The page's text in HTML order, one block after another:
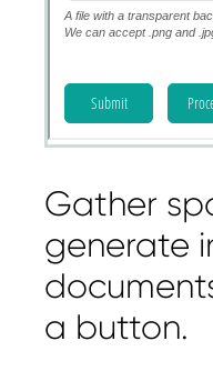
Gather
generate
a button.